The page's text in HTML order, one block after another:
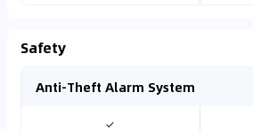
Safety
Anti-Theft Alarm System
✓